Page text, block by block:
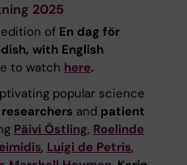
2025
of En dag för
with English
to watch here.
popular science
researchers and patient
Päivi Östling, Roelinde
, Luigi de Petris,